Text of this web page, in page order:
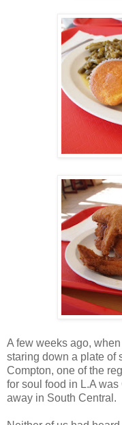
A few weeks ago,
staring down a plate of
Compton, one of the
for soul food in L.A
away in South Central.